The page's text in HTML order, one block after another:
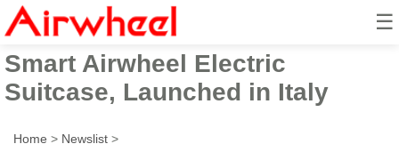
☰
2026 Beautiful Hands-Free
Smart Airwheel Electric
Suitcase, Launched in Italy
Home > Newslist >